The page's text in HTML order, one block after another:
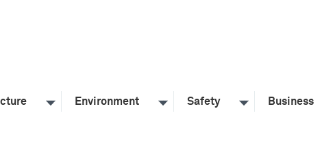
Environment Safety Business